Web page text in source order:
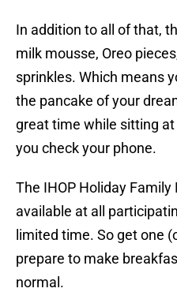
In addition to all of that,
milk mousse, Oreo
sprinkles. Which means
the pancake of your
great time while sitting
you check your phone.
The IHOP Holiday
available at all
limited time. So get one
prepare to make
normal.